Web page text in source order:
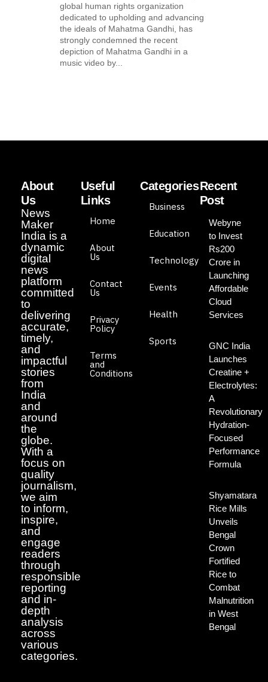
global human rights organization
dedicated to upholding and advancing
the ideals of Mahatma Gandhi, has
strongly condemned the recent
depiction of Mahatma Gandhi in a
music video by...
About
Us
News
Maker
India is a
dynamic
digital
news
platform
committed
to
delivering
accurate,
timely,
and
impactful
stories
from
India
and
around
the
globe.
With a
focus on
quality
journalism,
we aim
to inform,
inspire,
and
engage
readers
through
responsible
reporting
and in-
depth
analysis
across
various
categories.
Useful
Links
Home
About
Us
Contact
Us
Privacy
Policy
Terms
and
Conditions
Categories
Business
Education
Technology
Events
Health
Sports
Recent
Post
Webyne
to Invest
Rs200
Crore in
Launching
Affordable
Cloud
Services
GNC India
Launches
Creatine +
Electrolytes:
A
Revolutionary
Hydration-
Focused
Performance
Formula
Shyamatara
Rice Mills
Unveils
Bengal
Crown
Fortified
Rice to
Combat
Malnutrition
in West
Bengal